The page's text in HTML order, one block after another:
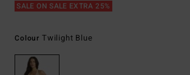
SALE ON SALE EXTRA 25%
Colour Twilight Blue